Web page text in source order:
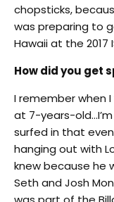
chopsticks,
was preparing to
Hawaii at the 2017
How did you get
I remember when
at 7-years-
surfed in that
hanging out with
knew because he
Seth and Josh